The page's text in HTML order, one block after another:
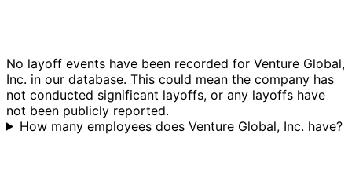
No layoff events have been recorded for Venture Global,
Inc. in our database. This could mean the company has
not conducted significant layoffs, or any layoffs have
not been publicly reported.
How many employees does Venture Global, Inc. have?